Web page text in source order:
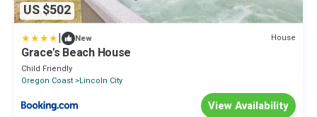
US $502
| New House
Grace's Beach House
Child Friendly
Oregon Coast Lincoln City
View Availability